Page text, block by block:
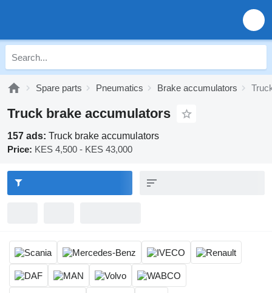
Spare parts Pneumatics Brake accumulators
Truck brake accumulators
157 ads: Truck brake accumulators
Price: KES 4,500 - KES 43,000